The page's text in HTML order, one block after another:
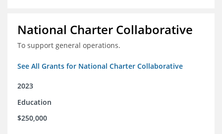
National Charter Collaborative
To support general operations.
See All Grants for National Charter Collaborative
2023
Education
$250,000